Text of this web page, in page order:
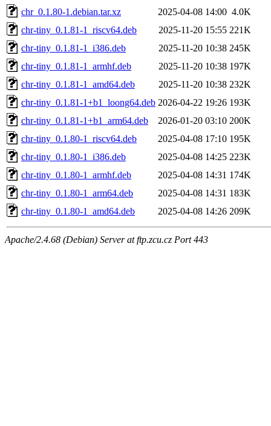
chr_0.1.80-1.debian.tar.xz
2025-04-08 14:00 4.0K
chr-tiny_0.1.81-1_riscv64.deb
2025-11-20 15:55 221K
chr-tiny_0.1.81-1_i386.deb
2025-11-20 10:38 245K
chr-tiny_0.1.81-1_armhf.deb
2025-11-20 10:38 197K
chr-tiny_0.1.81-1_amd64.deb
2025-11-20 10:38 232K
chr-tiny_0.1.81-1+b1_loong64.deb 2026-04-22 19:26 193K
chr-tiny_0.1.81-1+b1_arm64.deb
2026-01-20 03:10 200K
chr-tiny_0.1.80-1_riscv64.deb
2025-04-08 17:10 195K
chr-tiny_0.1.80-1_i386.deb
2025-04-08 14:25 223K
chr-tiny_0.1.80-1_armhf.deb
2025-04-08 14:31 174K
chr-tiny_0.1.80-1_arm64.deb
2025-04-08 14:31 183K
chr-tiny_0.1.80-1_amd64.deb
2025-04-08 14:26 209K
Apache/2.4.68 (Debian) Server at ftp.zcu.cz Port 443